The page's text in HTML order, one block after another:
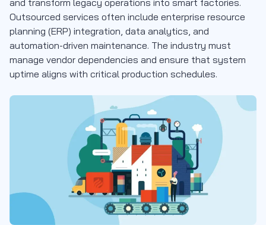
and transform legacy operations into smart factories.
Outsourced services often include enterprise resource
planning (ERP) integration, data analytics, and
automation-driven maintenance. The industry must
manage vendor dependencies and ensure that system
uptime aligns with critical production schedules.